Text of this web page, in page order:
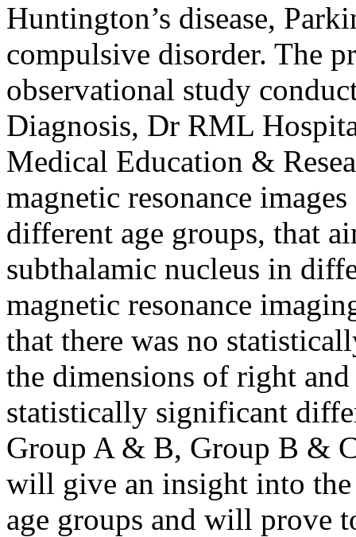
Huntington’s disease,
compulsive disorder. The
observational study
Diagnosis, Dr RML
Medical Education &
magnetic resonance
different age groups, that
subthalamic nucleus in
magnetic resonance
that there was no
the dimensions of right
statistically significant
Group A & B, Group B &
will give an insight into
age groups and will prove